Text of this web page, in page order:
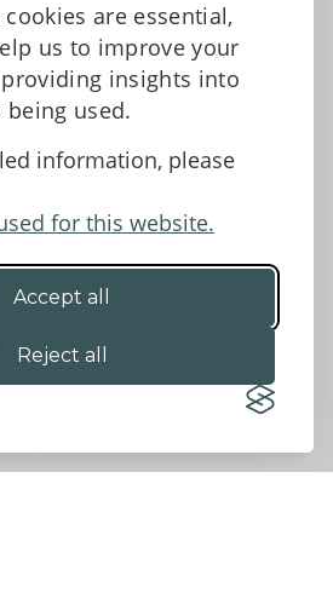
are essential,
us to improve your
insights into
used.
information, please
for this website.
Accept all
Reject all
Data protection and privacy
©2026 - Powys County Council